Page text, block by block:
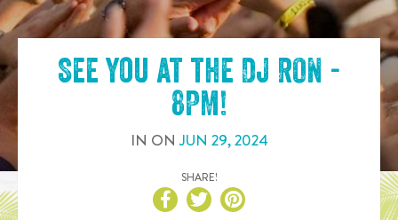
See you at the DJ RON -
8PM!
IN ONJUN 29,2024
SHARE!